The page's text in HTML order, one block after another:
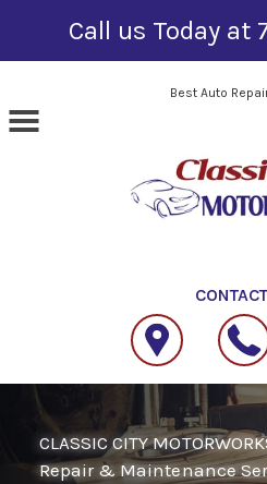
Call us Today at
Skip to main contentBest Auto
CLASSIC CITY
Repair & Maintenance